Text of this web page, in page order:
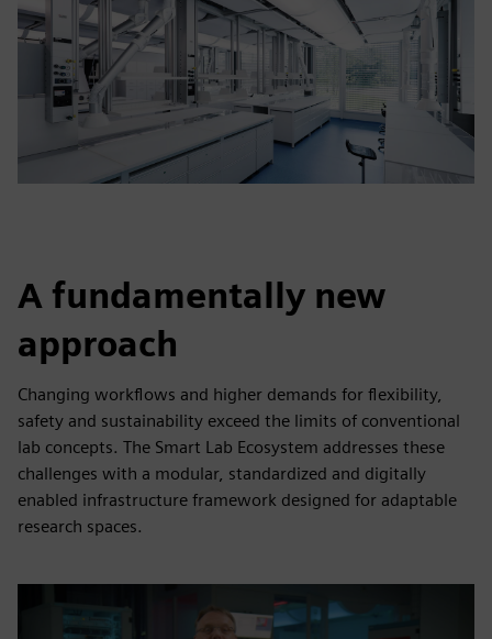
A fundamentally new
approach
Changing workflows and higher demands for flexibility,
safety and sustainability exceed the limits of conventional
lab concepts. The Smart Lab Ecosystem addresses these
challenges with a modular, standardized and digitally
enabled infrastructure framework designed for adaptable
research spaces.